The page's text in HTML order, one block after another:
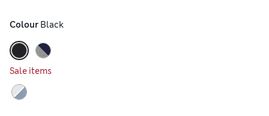
Colour Black
Sale items